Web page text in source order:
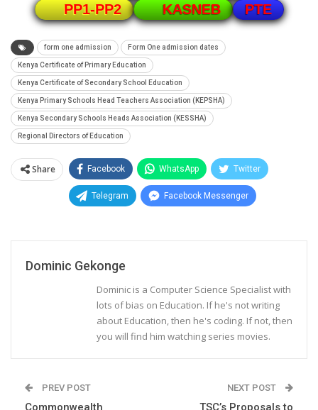
PP1-PP2
KASNEB PTE
form one admission Form One admission dates
Kenya Certificate of Primary Education
Kenya Certificate of Secondary School Education
Kenya Primary Schools Head Teachers Association (KEPSHA)
Kenya Secondary Schools Heads Association (KESSHA)
Regional Directors of Education
Share Facebook WhatsApp Twitter
Telegram Facebook Messenger
Dominic Gekonge
Dominic is a Computer Science Specialist with
lots of bias on Education. If he's not writing
about Education, then he's coding. If not, then
you will find him watching series movies.
PREV POST
Commonwealth
NEXT POST
TSC’s Proposals to